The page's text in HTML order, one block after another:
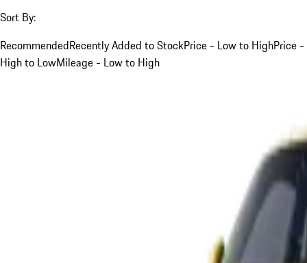
Sort By:
RecommendedRecently Added to StockPrice - Low to HighPrice -
High to LowMileage - Low to High